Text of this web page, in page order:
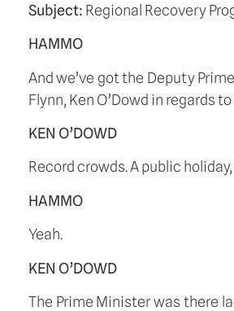
Subject: Regional Recovery
HAMMO
And we’ve got the Deputy
Flynn, Ken O’Dowd in regards
KEN O’DOWD
Record crowds. A public
HAMMO
Yeah.
KEN O’DOWD
The Prime Minister was there